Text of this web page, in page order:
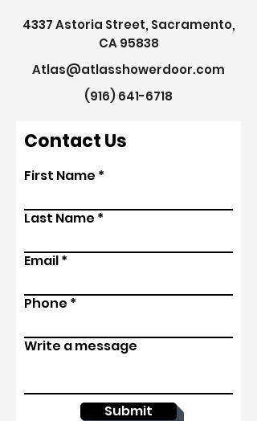
4337 Astoria Street, Sacramento,
CA 95838
Atlas@atlasshowerdoor.com
(916) 641-6718
Contact Us
First Name
Last Name
Email
Phone
Write a message
Submit